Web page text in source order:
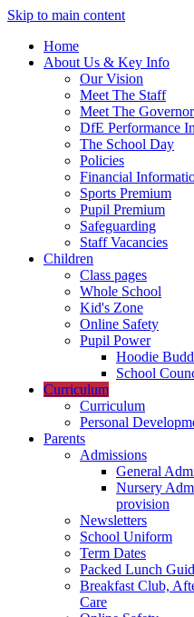
Skip to main content
Home
About Us & Key Info
Our Vision
Meet The Staff
Meet The
DfE Performance
The School Day
Policies
Financial
Sports Premium
Pupil Premium
Safeguarding
Staff Vacancies
Children
Class pages
Whole School
Kid's Zone
Online Safety
Pupil Power
Hoodie
School
Curriculum
Curriculum
Personal
Parents
Admissions
General
Nursery
provision
Newsletters
School Uniform
Term Dates
Packed Lunch
Breakfast Club,
Care